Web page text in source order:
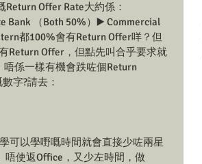
Offer Rate大約係：
Bank （Both 50%）▶️ Commercial
都100%會有Return Offer咩？但
Return Offer，但點先叫合乎要求就
係一樣有機會跌咗個Return
字?請去：
可以學嘢嘅時間就會直接少咗兩星
使返Office，又少左時間，做